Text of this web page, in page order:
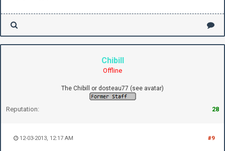
Chibill
Offline
The Chibill or dosteau77 (see avatar)
Reputation: 28
#9
12-03-2013, 12:17 AM